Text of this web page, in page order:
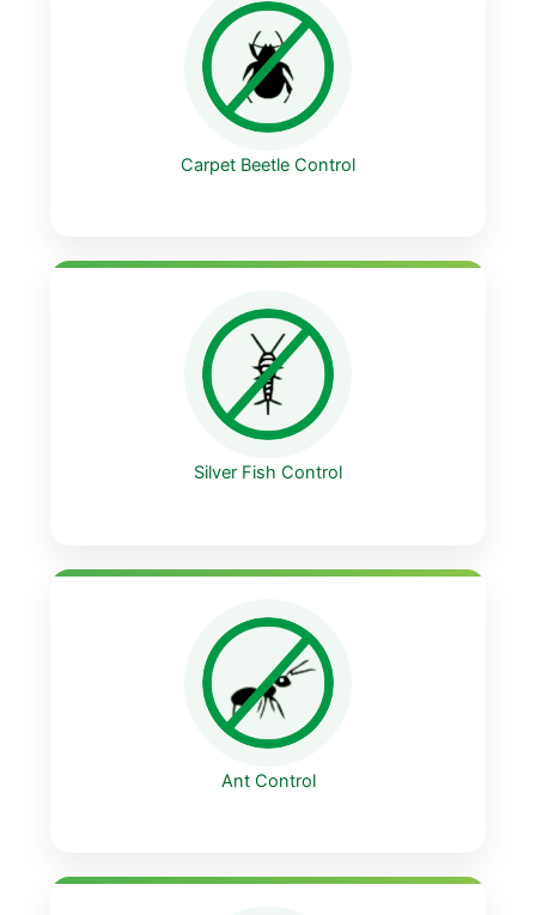
Carpet Beetle Control
Silver Fish Control
Ant Control